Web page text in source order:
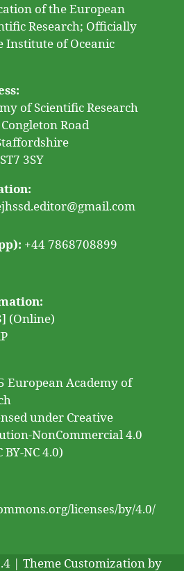
of the European
Research; Officially
Institute of Oceanic
of Scientific Research
Road
3SY
+44 7868708899
(Online)
European Academy of
under Creative
NonCommercial 4.0
NC 4.0)
licenses/by/4.0/
| Theme Customization by